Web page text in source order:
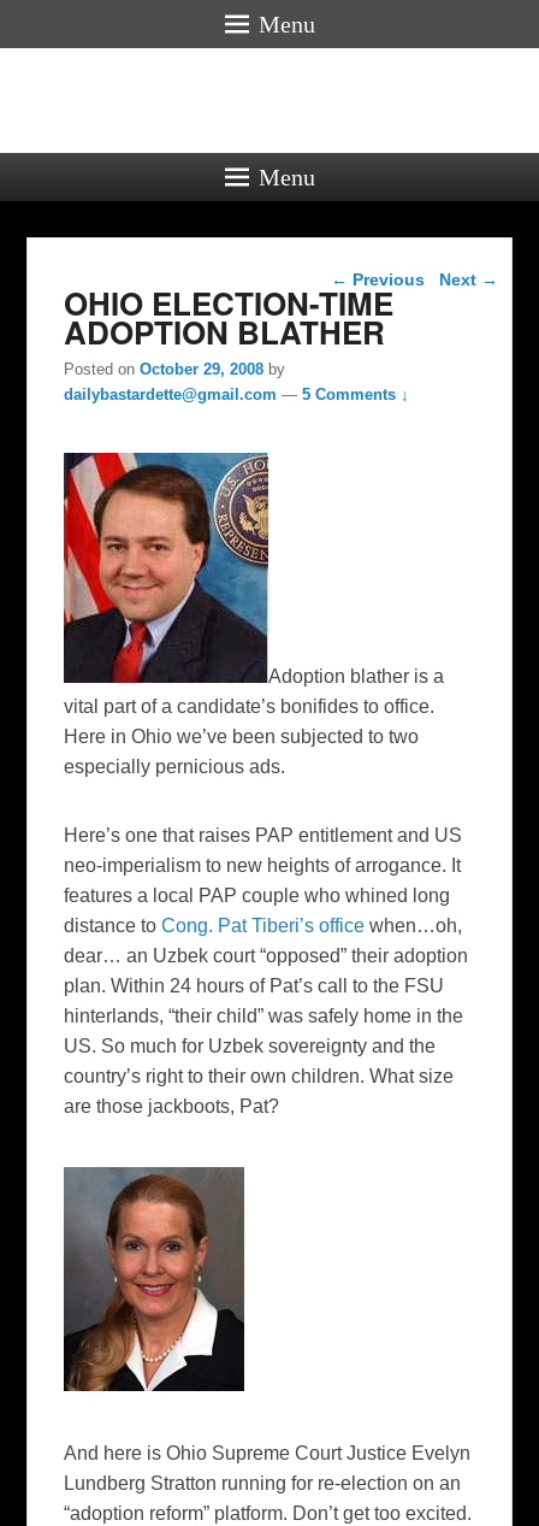
Menu
Menu
Post navigation
← Previous Next →
OHIO ELECTION-TIME
ADOPTION BLATHER
Posted onOctober 29, 2008 by
dailybastardette@gmail.com —5 Comments ↓
Adoption blather is a
vital part of a candidate’s bonifides to office.
Here in Ohio we’ve been subjected to two
especially pernicious ads.
Here’s one that raises PAP entitlement and US
neo-imperialism to new heights of arrogance. It
features a local PAP couple who whined long
distance toCong. Pat Tiberi’s office when…oh,
dear… an Uzbek court “opposed” their adoption
plan. Within 24 hours of Pat’s call to the FSU
hinterlands, “their child” was safely home in the
US. So much for Uzbek sovereignty and the
country’s right to their own children. What size
are those jackboots, Pat?
And here is Ohio Supreme Court Justice Evelyn
Lundberg Stratton running for re-election on an
“adoption reform” platform. Don’t get too excited.